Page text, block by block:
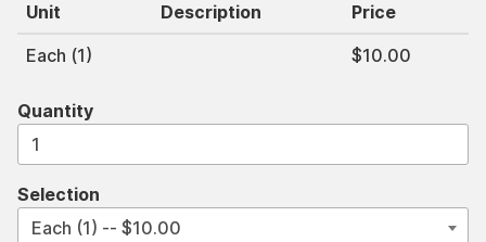
Unit Description
Price
Each (1)
$10.00
Quantity
Selection